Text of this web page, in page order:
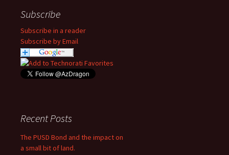
Subscribe
Subscribe in a reader
Subscribe by Email
Recent Posts
The PUSD Bond and the impact on
a small bit of land.